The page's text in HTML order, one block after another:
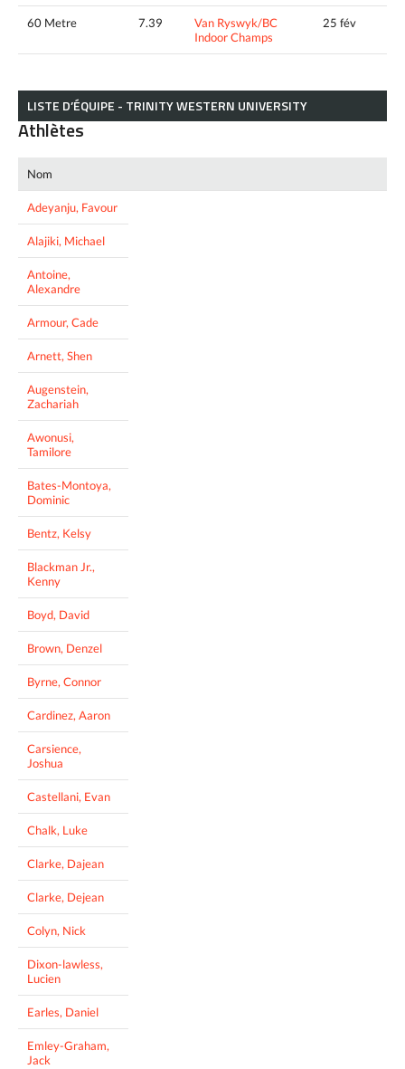
60 Metre 7.39
Van Ryswyk/BC
Indoor Champs
25 fév
LISTE D’ÉQUIPE - TRINITY WESTERN UNIVERSITY
Athlètes
Nom
Adeyanju, Favour
Alajiki, Michael
Antoine,
Alexandre
Armour, Cade
Arnett, Shen
Augenstein,
Zachariah
Awonusi,
Tamilore
Bates-Montoya,
Dominic
Bentz, Kelsy
Blackman Jr.,
Kenny
Boyd, David
Brown, Denzel
Byrne, Connor
Cardinez, Aaron
Carsience,
Joshua
Castellani, Evan
Chalk, Luke
Clarke, Dajean
Clarke, Dejean
Colyn, Nick
Dixon-lawless,
Lucien
Earles, Daniel
Emley-Graham,
Jack